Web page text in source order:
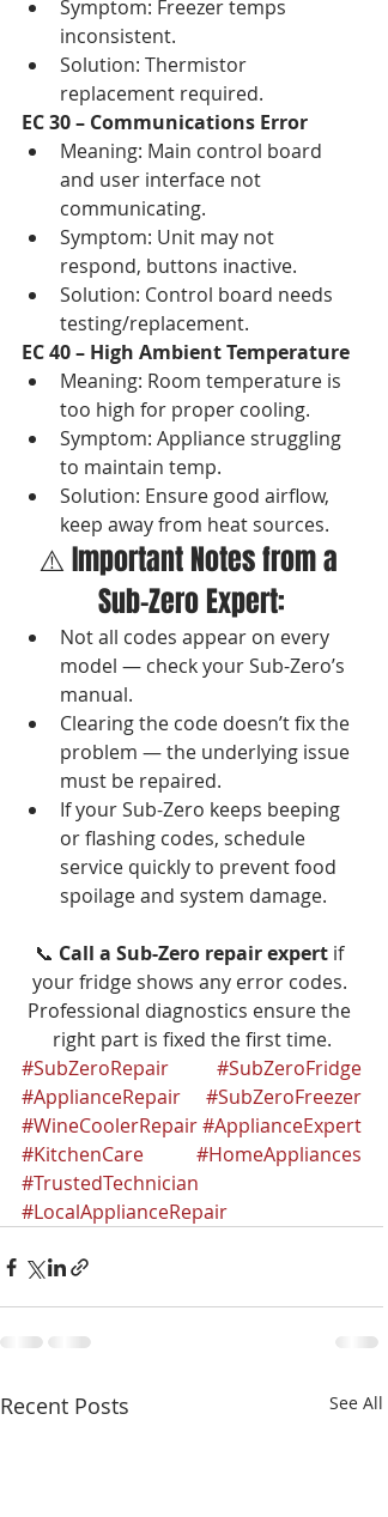
Symptom: Freezer temps
inconsistent.
Solution: Thermistor
replacement required.
EC 30 – Communications Error
Meaning: Main control board
and user interface not
communicating.
Symptom: Unit may not
respond, buttons inactive.
Solution: Control board needs
testing/replacement.
EC 40 – High Ambient Temperature
Meaning: Room temperature is
too high for proper cooling.
Symptom: Appliance struggling
to maintain temp.
Solution: Ensure good airflow,
keep away from heat sources.
⚠️ Important Notes from a
Sub-Zero Expert:
Not all codes appear on every
model — check your Sub-Zero’s
manual.
Clearing the code doesn’t fix the
problem — the underlying issue
must be repaired.
If your Sub-Zero keeps beeping
or flashing codes, schedule
service quickly to prevent food
spoilage and system damage.
📞 Call a Sub-Zero repair expert if
your fridge shows any error codes.
Professional diagnostics ensure the
right part is fixed the first time.
#SubZeroRepair
#SubZeroFridge
#ApplianceRepair
#SubZeroFreezer
#WineCoolerRepair#ApplianceExpert
#KitchenCare
#HomeAppliances
#TrustedTechnician
#LocalApplianceRepair
Recent Posts See All